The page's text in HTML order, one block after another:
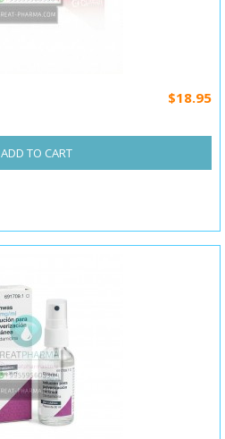
$18.95
ADD TO CART